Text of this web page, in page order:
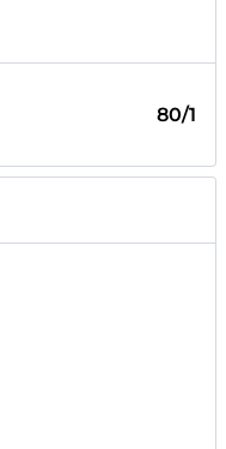
80/1